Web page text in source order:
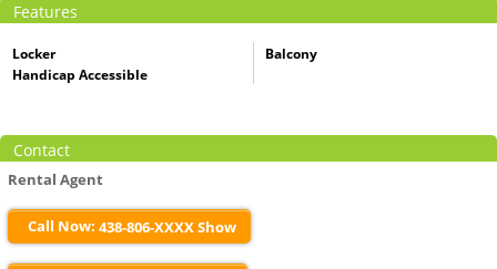
Features
Locker
Balcony
Handicap Accessible
Contact
Rental Agent
Call Now: 438-806-XXXX Show